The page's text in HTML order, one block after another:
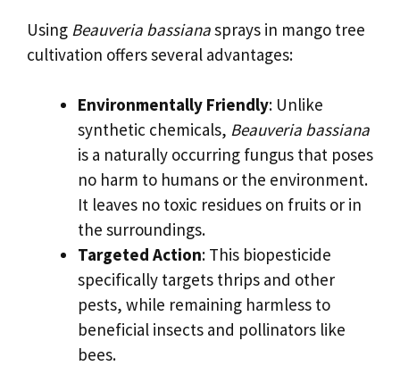
Using Beauveria bassianasprays in mango tree
cultivation offers several advantages:
Environmentally Friendly: Unlike
synthetic chemicals, Beauveria bassiana
is a naturally occurring fungus that poses
no harm to humans or the environment.
It leaves no toxic residues on fruits or in
the surroundings.
Targeted Action: This biopesticide
specifically targets thrips and other
pests, while remaining harmless to
beneficial insects and pollinators like
bees.